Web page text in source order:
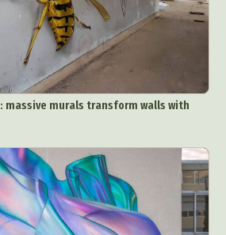
massive murals transform walls with